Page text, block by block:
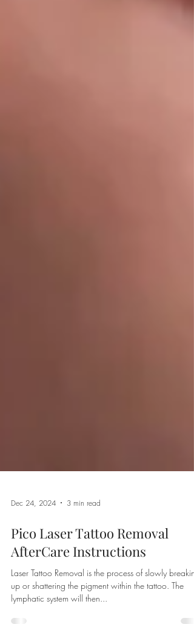
Dec 24, 2024 3 min read
Pico Laser Tattoo Removal
AfterCare Instructions
Laser Tattoo Removal is the process of slowly breaking